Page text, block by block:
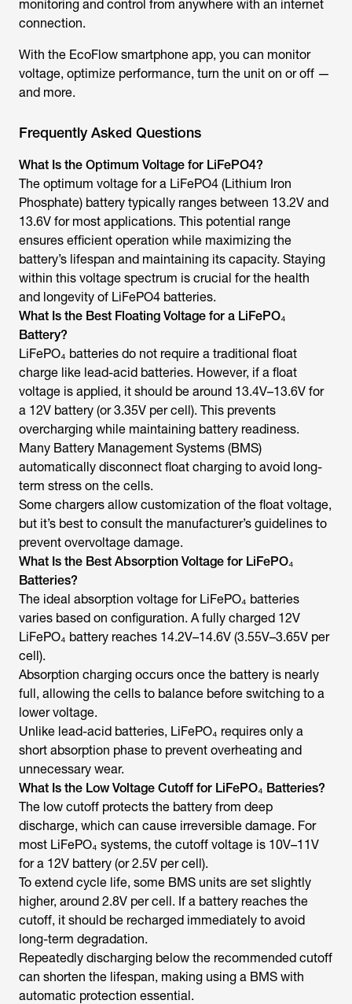
monitoring and control from anywhere with an internet
connection.
With the EcoFlow smartphone app, you can monitor
voltage, optimize performance, turn the unit on or off —
and more.
Frequently Asked Questions
What Is the Optimum Voltage for LiFePO4?
The optimum voltage for a LiFePO4 (Lithium Iron
Phosphate) battery typically ranges between 13.2V and
13.6V for most applications. This potential range
ensures efficient operation while maximizing the
battery’s lifespan and maintaining its capacity. Staying
within this voltage spectrum is crucial for the health
and longevity of LiFePO4 batteries.
What Is the Best Floating Voltage for a LiFePO₄
Battery?
LiFePO₄ batteries do not require a traditional float
charge like lead-acid batteries. However, if a float
voltage is applied, it should be around 13.4V–13.6V for
a 12V battery (or 3.35V per cell). This prevents
overcharging while maintaining battery readiness.
Many Battery Management Systems (BMS)
automatically disconnect float charging to avoid long-
term stress on the cells.
Some chargers allow customization of the float voltage,
but it’s best to consult the manufacturer’s guidelines to
prevent overvoltage damage.
What Is the Best Absorption Voltage for LiFePO₄
Batteries?
The ideal absorption voltage for LiFePO₄ batteries
varies based on configuration. A fully charged 12V
LiFePO₄ battery reaches 14.2V–14.6V (3.55V–3.65V per
cell).
Absorption charging occurs once the battery is nearly
full, allowing the cells to balance before switching to a
lower voltage.
Unlike lead-acid batteries, LiFePO₄ requires only a
short absorption phase to prevent overheating and
unnecessary wear.
What Is the Low Voltage Cutoff for LiFePO₄ Batteries?
The low cutoff protects the battery from deep
discharge, which can cause irreversible damage. For
most LiFePO₄ systems, the cutoff voltage is 10V–11V
for a 12V battery (or 2.5V per cell).
To extend cycle life, some BMS units are set slightly
higher, around 2.8V per cell. If a battery reaches the
cutoff, it should be recharged immediately to avoid
long-term degradation.
Repeatedly discharging below the recommended cutoff
can shorten the lifespan, making using a BMS with
automatic protection essential.